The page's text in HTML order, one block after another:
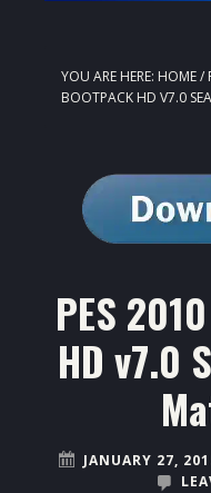
YOU ARE HERE: HOME/
BOOTPACK HD V7.0
PES
HD v7.0
JANUARY 27,